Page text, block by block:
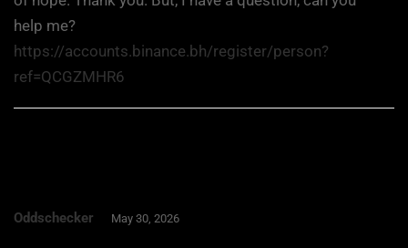
help me?
https://accounts.binance.bh/register/person?
ref=QCGZMHR6
Oddschecker May 30, 2026